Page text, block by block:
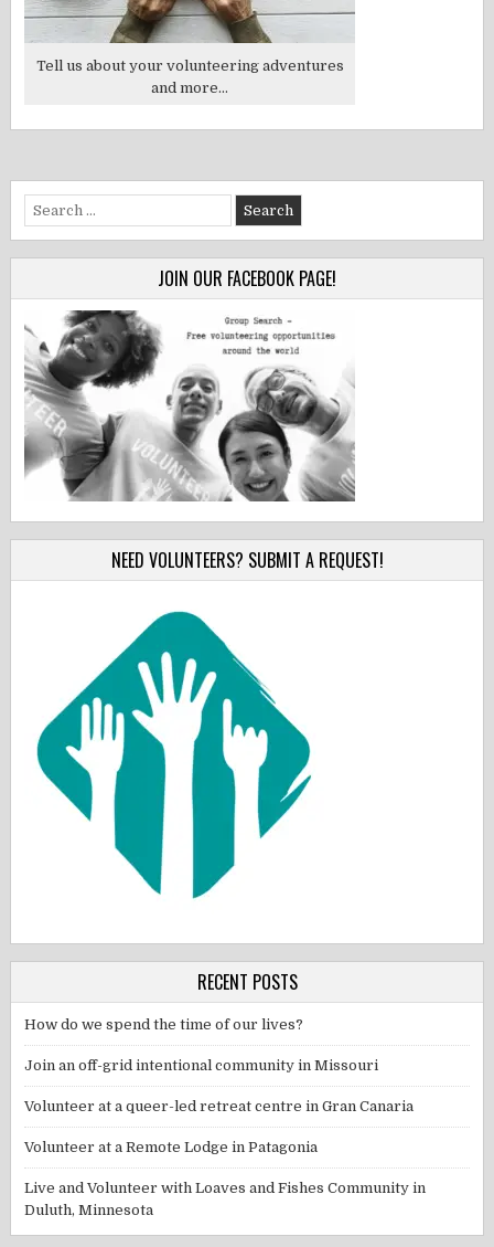
Tell us about your volunteering adventures
and more...
Search
for:
JOIN OUR FACEBOOK PAGE!
NEED VOLUNTEERS? SUBMIT A REQUEST!
RECENT POSTS
How do we spend the time of our lives?
Join an off-grid intentional community in Missouri
Volunteer at a queer-led retreat centre in Gran Canaria
Volunteer at a Remote Lodge in Patagonia
Live and Volunteer with Loaves and Fishes Community in
Duluth, Minnesota